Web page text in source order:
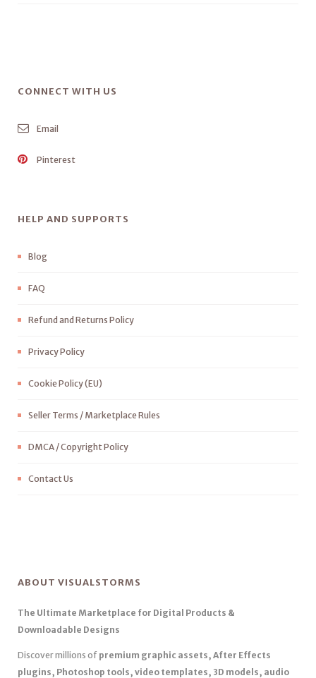
CONNECT WITH US
Email
Pinterest
HELP AND SUPPORTS
Blog
FAQ
Refund and Returns Policy
Privacy Policy
Cookie Policy (EU)
Seller Terms / Marketplace Rules
DMCA / Copyright Policy
Contact Us
ABOUT VISUALSTORMS
The Ultimate Marketplace for Digital Products &
Downloadable Designs
Discover millions of premium graphic assets, After Effects
plugins, Photoshop tools, video templates, 3D models, audio